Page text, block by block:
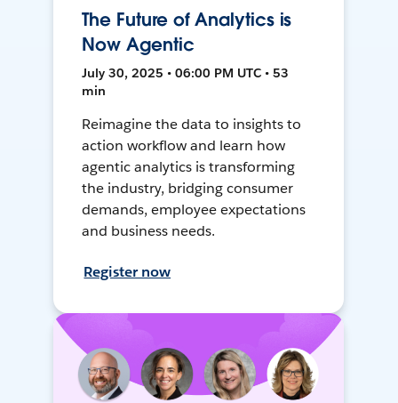
The Future of Analytics is
Now Agentic
July 30, 2025 • 06:00 PM UTC • 53
min
Reimagine the data to insights to
action workflow and learn how
agentic analytics is transforming
the industry, bridging consumer
demands, employee expectations
and business needs.
Register now